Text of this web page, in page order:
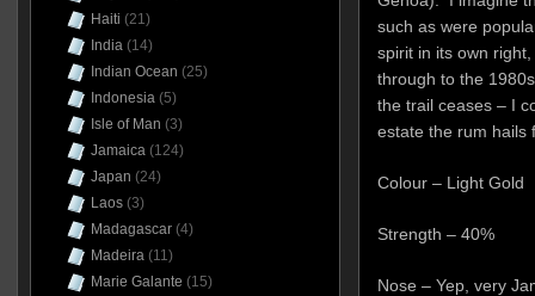
such as were
spirit in its own
through to the
the trail ceases – I
estate the rum hails
Colour – Light Gold
Strength – 40%
Nose – Yep, very
Haiti (21)
India(14)
Indian Ocean (25)
Indonesia(5)
Isle of Man (3)
Jamaica(124)
Japan (24)
Laos(3)
Madagascar(4)
Madeira(11)
Marie Galante (15)